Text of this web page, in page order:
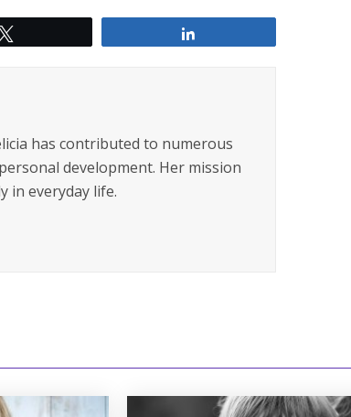
has contributed to numerous
development. Her mission
in everyday life.